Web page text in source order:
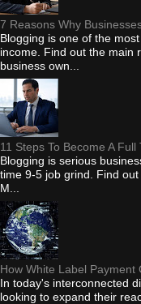
7 Reasons Why
Blogging is one of the
income. Find out the main
business own...
11 Steps To Become A
Blogging is serious
time 9-5 job grind. Find
M...
How White Label
In today's interconnected
looking to expand their